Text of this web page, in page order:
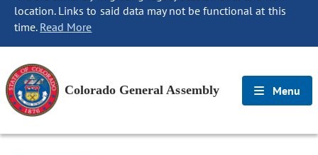
location. Links to said data may not be functional at this
time. Read More
Colorado General Assembly Menu